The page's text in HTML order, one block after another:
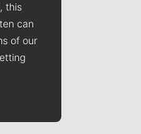
this
can
of our